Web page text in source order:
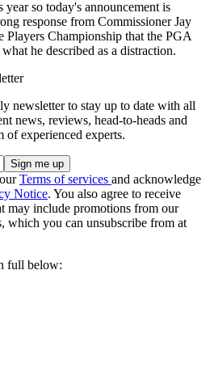
so today's announcement is
response from Commissioner Jay
Players Championship that the PGA
he described as a distraction.
newsletter to stay up to date with all
news, reviews, head-to-heads and
of experienced experts.
Terms of services and acknowledge
Notice. You also agree to receive
may include promotions from our
which you can unsubscribe from at
full below: